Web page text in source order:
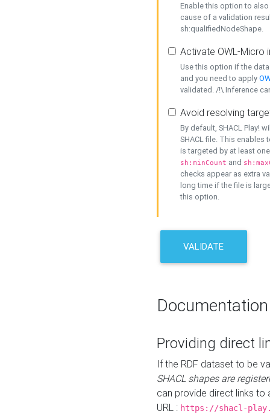
Enable this option to
cause of a validation
sh:qualifiedNodeShape.
Activate OWL-Micro
Use this option if the
and you need to apply
validated. /!\ Inference
Avoid resolving
By default, SHACL Play!
SHACL file. This enables
is targeted by at least
sh:minCount and
checks appear as extra
long time if the file is
this option.
VALIDATE
Documentation
Providing direct
If the RDF dataset to be
SHACL shapes are
can provide direct links to
URL : https://shacl-